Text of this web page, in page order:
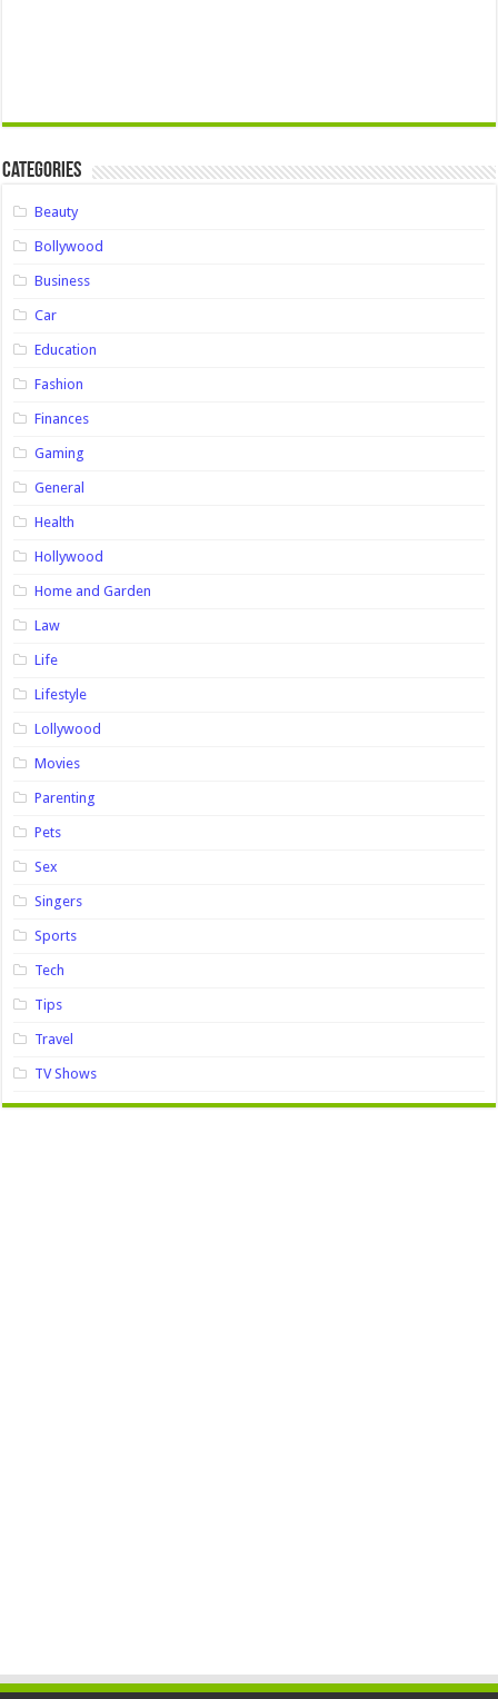
Categories
Beauty
Bollywood
Business
Car
Education
Fashion
Finances
Gaming
General
Health
Hollywood
Home and Garden
Law
Life
Lifestyle
Lollywood
Movies
Parenting
Pets
Sex
Singers
Sports
Tech
Tips
Travel
TV Shows